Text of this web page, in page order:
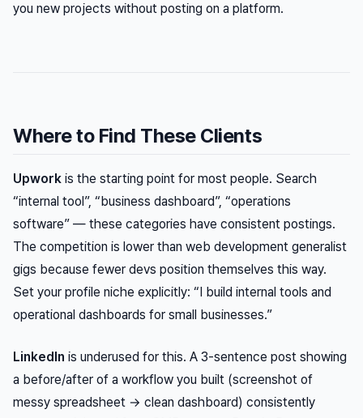
you new projects without posting on a platform.
Where to Find These Clients
Upwork is the starting point for most people. Search
“internal tool”, “business dashboard”, “operations
software” — these categories have consistent postings.
The competition is lower than web development generalist
gigs because fewer devs position themselves this way.
Set your profile niche explicitly: “I build internal tools and
operational dashboards for small businesses.”
LinkedIn is underused for this. A 3-sentence post showing
a before/after of a workflow you built (screenshot of
messy spreadsheet → clean dashboard) consistently